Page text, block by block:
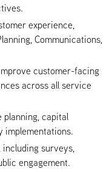
experience,
Communications,
customer-facing
across all service
planning, capital
implementations.
including surveys,
engagement.